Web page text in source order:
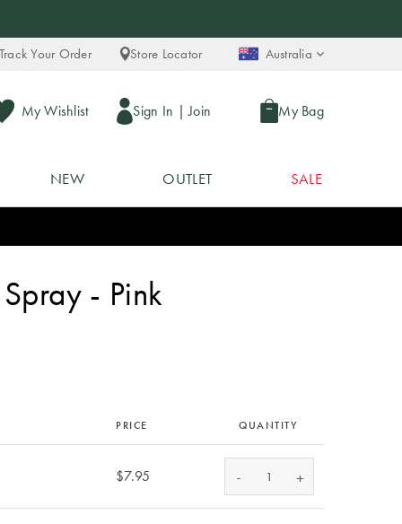
Your Order Store Locator Australia
My Wishlist Sign In | Join My Bag
NEW OUTLET SALE
- Pink
PRICE QUANTITY
$7.95 - +